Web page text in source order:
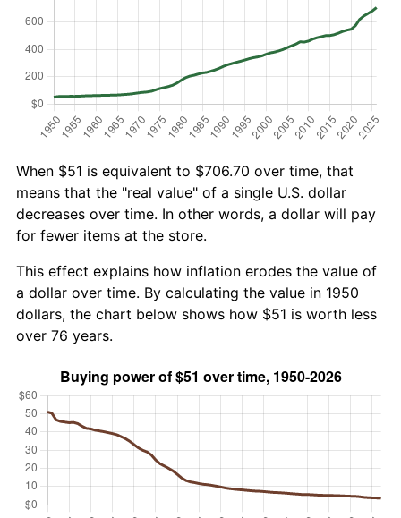
When $51 is equivalent to $706.70 over time, that
means that the "real value" of a single U.S. dollar
decreases over time. In other words, a dollar will pay
for fewer items at the store.
This effect explains how inflation erodes the value of
a dollar over time. By calculating the value in 1950
dollars, the chart below shows how $51 is worth less
over 76 years.